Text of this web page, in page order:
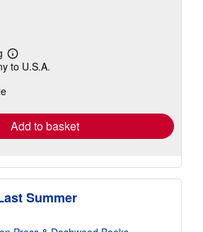
Learn
more
to U.S.A.
Add to basket
Summer